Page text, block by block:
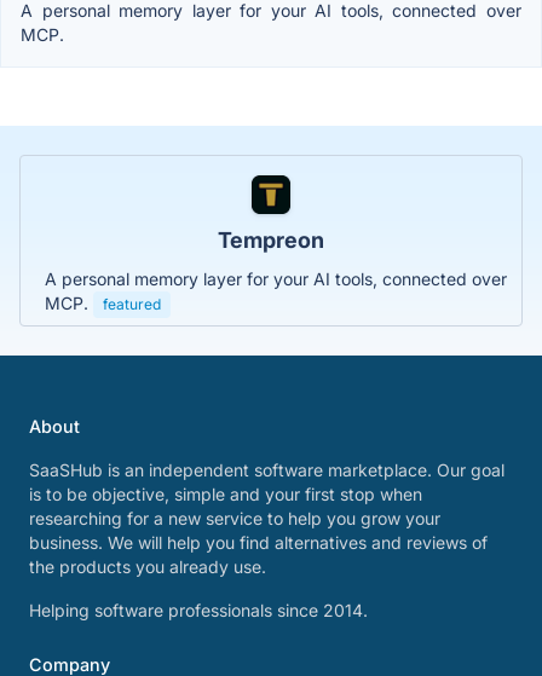
A personal memory layer for your AI tools, connected over
MCP.
Tempreon
A personal memory layer for your AI tools, connected over
MCP.
featured
About
SaaSHub is an independent software marketplace. Our goal
is to be objective, simple and your first stop when
researching for a new service to help you grow your
business. We will help you find alternatives and reviews of
the products you already use.
Helping software professionals since 2014.
Company